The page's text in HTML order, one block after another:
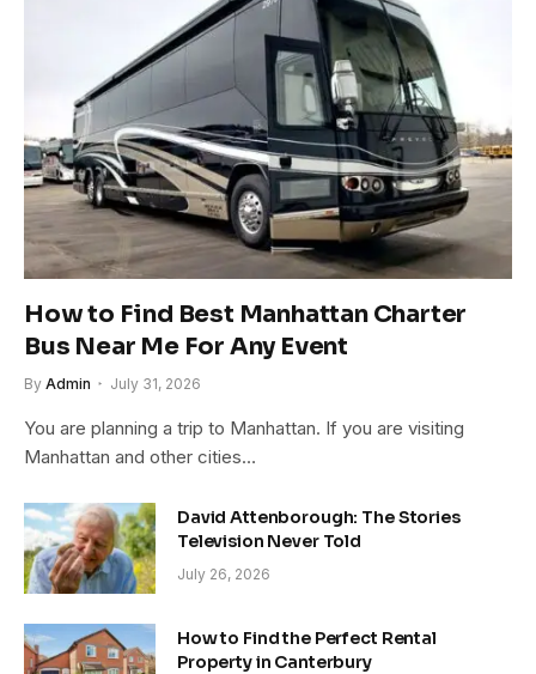
How to Find Best Manhattan Charter
Bus Near Me For Any Event
By Admin July 31, 2026
You are planning a trip to Manhattan. If you are visiting
Manhattan and other cities…
David Attenborough: The Stories
Television Never Told
July 26, 2026
How to Find the Perfect Rental
Property in Canterbury